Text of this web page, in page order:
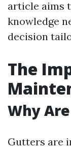
article aims
knowledge
decision
The
Why
Gutters are